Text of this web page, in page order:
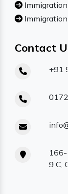
Contact
+91
166-
9 C,